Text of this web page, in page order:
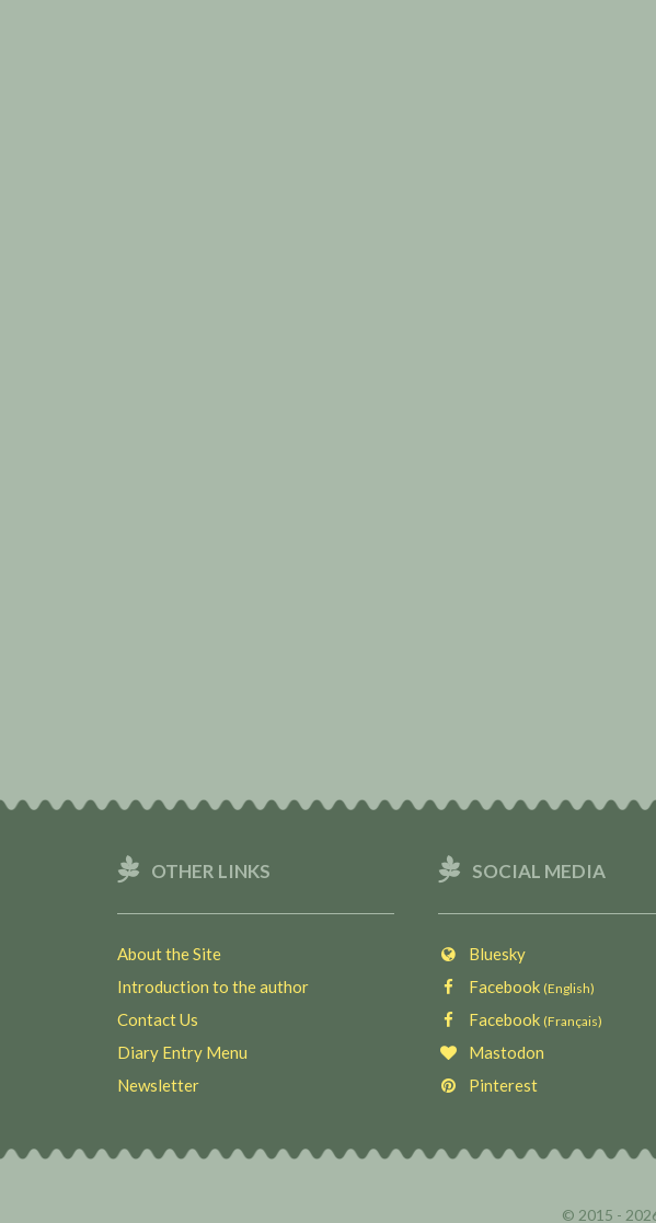
OTHER LINKS
About the Site
Introduction to the author
Contact Us
Diary Entry Menu
Newsletter
SOCIAL MEDIA
Bluesky
Facebook (English)
Facebook (Français)
Mastodon
Pinterest
© 2015 -